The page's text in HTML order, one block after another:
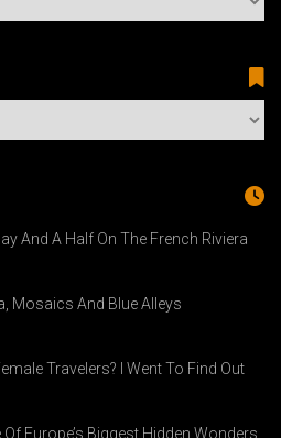
And A Half On The French Riviera
Mosaics And Blue Alleys
Travelers? I Went To Find Out
Europe’s Biggest Hidden Wonders